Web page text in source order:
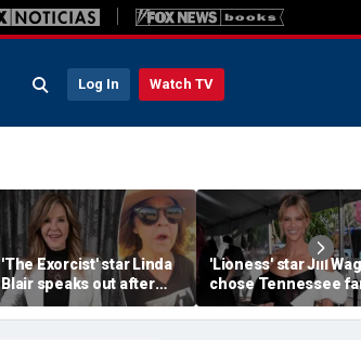
Log In Watch TV
'The Exorcist' star Linda
Blair speaks out after
home searched in
reported 100-dog kennel
'Lioness' star Jill
chose Tennessee
life to raise her